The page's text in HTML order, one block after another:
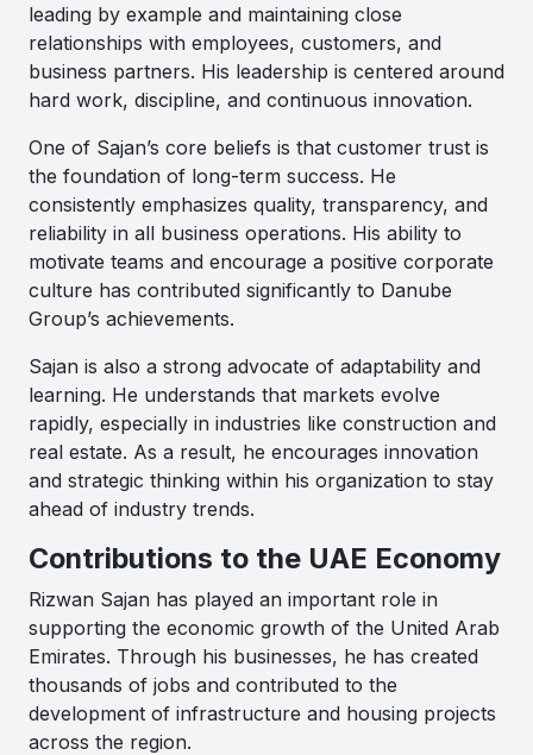
leading by example and maintaining close
relationships with employees, customers, and
business partners. His leadership is centered around
hard work, discipline, and continuous innovation.
One of Sajan’s core beliefs is that customer trust is
the foundation of long-term success. He
consistently emphasizes quality, transparency, and
reliability in all business operations. His ability to
motivate teams and encourage a positive corporate
culture has contributed significantly to Danube
Group’s achievements.
Sajan is also a strong advocate of adaptability and
learning. He understands that markets evolve
rapidly, especially in industries like construction and
real estate. As a result, he encourages innovation
and strategic thinking within his organization to stay
ahead of industry trends.
Contributions to the UAE Economy
Rizwan Sajan has played an important role in
supporting the economic growth of the United Arab
Emirates. Through his businesses, he has created
thousands of jobs and contributed to the
development of infrastructure and housing projects
across the region.